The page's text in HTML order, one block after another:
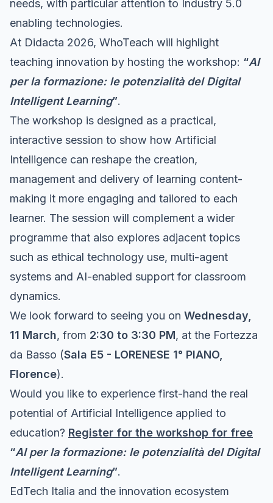
needs, with particular attention to Industry 5.0
enabling technologies.
At Didacta 2026, WhoTeach will highlight
teaching innovation by hosting the workshop: “AI
per la formazione: le potenzialità del Digital
Intelligent Learning”.
The workshop is designed as a practical,
interactive session to show how Artificial
Intelligence can reshape the creation,
management and delivery of learning content-
making it more engaging and tailored to each
learner. The session will complement a wider
programme that also explores adjacent topics
such as ethical technology use, multi-agent
systems and AI-enabled support for classroom
dynamics.
We look forward to seeing you on Wednesday,
11 March, from 2:30 to 3:30 PM, at the Fortezza
da Basso (Sala E5 - LORENESE 1° PIANO,
Florence).
Would you like to experience first-hand the real
potential of Artificial Intelligence applied to
education? Register for the workshop for free
“AI per la formazione: le potenzialità del Digital
Intelligent Learning”.
EdTech Italia and the innovation ecosystem